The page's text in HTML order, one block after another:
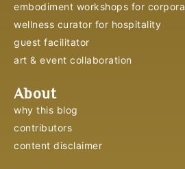
embodiment workshops for
wellness curator for hospitality
guest facilitator
art & event collaboration
About
why this blog
contributors
content disclaimer